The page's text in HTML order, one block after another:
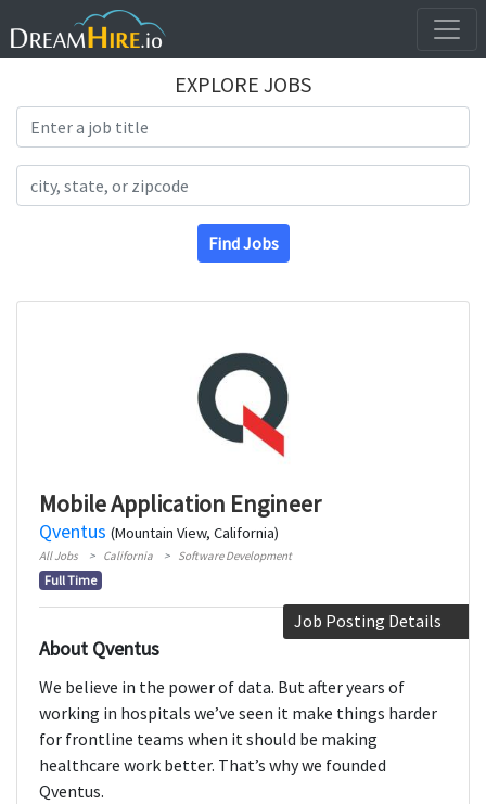
EXPLORE JOBS
Find Jobs
Mobile Application Engineer
Qventus (Mountain View, California)
All Jobs California Software Development
Full Time
Job Posting Details
About Qventus
We believe in the power of data. But after years of
working in hospitals we’ve seen it make things harder
for frontline teams when it should be making
healthcare work better. That’s why we founded
Qventus.